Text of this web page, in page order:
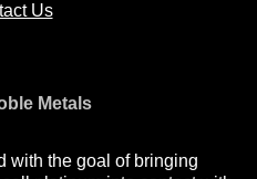
Us
Metals
with the goal of bringing